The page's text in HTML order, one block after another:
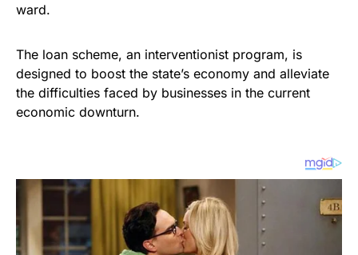
ward.
The loan scheme, an interventionist program, is
designed to boost the state’s economy and alleviate
the difficulties faced by businesses in the current
economic downturn.